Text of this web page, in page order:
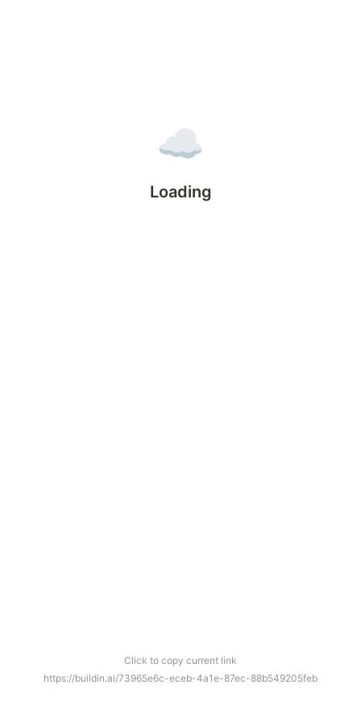
☁️
Loading
Click to copy current link
https://buildin.ai/73965e6c-eceb-4a1e-87ec-88b549205feb